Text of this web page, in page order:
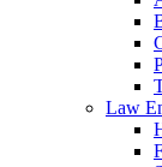
Law